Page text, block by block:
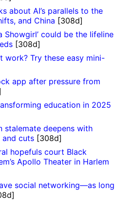
about AI’s parallels to the
and China [308d]
Showgirl’ could be the lifeline
[308d]
work? Try these easy mini-
app after pressure from
education in 2025
stalemate deepens with
and cuts [308d]
hopefuls court Black
Apollo Theater in Harlem
social networking—as long